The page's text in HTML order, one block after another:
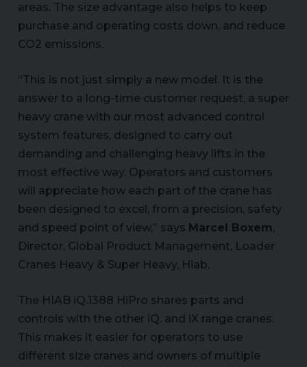
areas. The size advantage also helps to keep
purchase and operating costs down, and reduce
CO2 emissions.
“This is not just simply a new model. It is the
answer to a long-time customer request, a super
heavy crane with our most advanced control
system features, designed to carry out
demanding and challenging heavy lifts in the
most effective way. Operators and customers
will appreciate how each part of the crane has
been designed to excel, from a precision, safety
and speed point of view,” says Marcel Boxem,
Director, Global Product Management, Loader
Cranes Heavy & Super Heavy, Hiab.
The HIAB iQ.1388 HiPro shares parts and
controls with the other iQ. and iX range cranes.
This makes it easier for operators to use
different size cranes and owners of multiple